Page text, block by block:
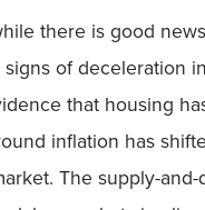
there is good
of deceleration
that housing
inflation has
The supply-and-